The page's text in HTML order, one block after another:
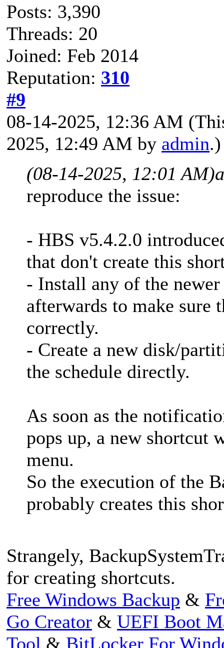
Posts: 3,390
Threads: 20
Joined: Feb 2014
Reputation: 310
#9
08-14-2025, 12:36 AM
2025, 12:49 AM by admin.)
(08-14-2025, 12:01 AM)
reproduce the issue:
- HBS v5.4.2.0
that don't create this
- Install any of the
afterwards to make sure
correctly.
- Create a new disk/
the schedule directly.
As soon as the
pops up, a new shortcut
menu.
So the execution of the
probably creates this
Strangely,
for creating shortcuts.
Free Windows Backup &
Go Creator & UEFI Boot
Tool & BitLocker For